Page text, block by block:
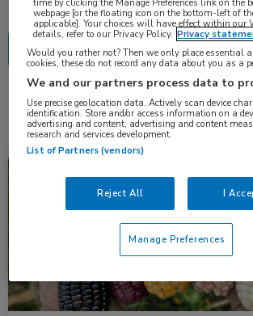
2 resultaten beclomethason ✕
time by clicking the Manage Preferences link on the
webpage [or the floating icon on the bottom-left of
applicable]. Your choices will have effect within our
details, refer to our Privacy Policy. Privacy
Would you rather not? Then we only place essential
cookies, these do not record any data about you as a
We and our partners process data to
Use precise geolocation data. Actively scan device
identification. Store and/or access information on a
advertising and content, advertising and content
research and services development.
List of Partners (vendors)
Reject All I
Manage Preferences